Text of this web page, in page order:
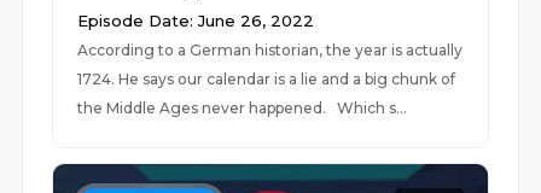
Episode Date: June 26, 2022
According to a German historian, the year is actually
1724. He says our calendar is a lie and a big chunk of
the Middle Ages never happened. Which s...